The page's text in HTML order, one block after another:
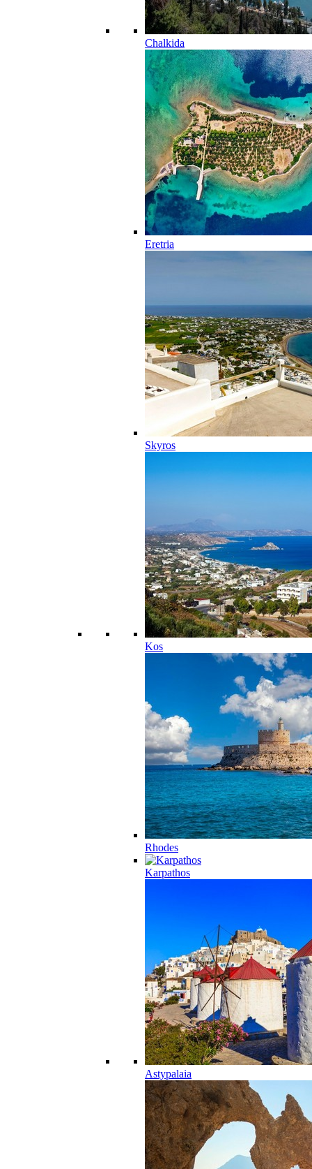
Chalkida
Eretria
Skyros
Kos
Rhodes
Karpathos
Astypalaia